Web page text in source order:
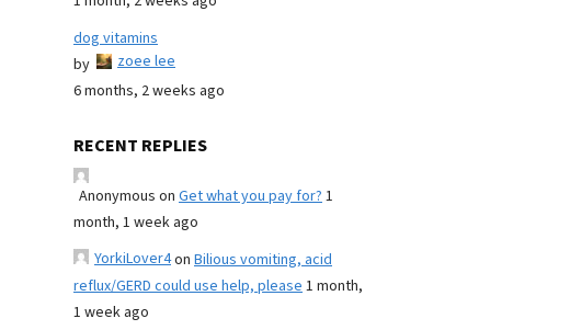
dog vitamins
by
zoee lee
6 months, 2 weeks ago
RECENT REPLIES
Anonymous on Get what you pay for?1
month, 1 week ago
YorkiLover4on Bilious vomiting, acid
reflux/GERD could use help, please1 month,
1 week ago